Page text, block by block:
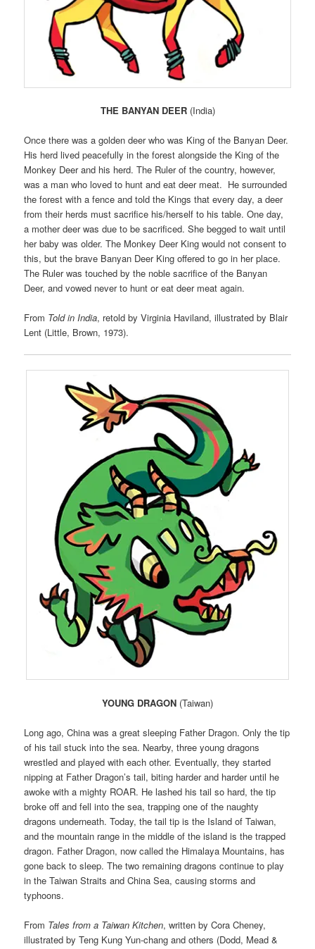
THE BANYAN DEER (India)
Once there was a golden deer who was King of the Banyan Deer.
His herd lived peacefully in the forest alongside the King of the
Monkey Deer and his herd. The Ruler of the country, however,
was a man who loved to hunt and eat deer meat. He surrounded
the forest with a fence and told the Kings that every day, a deer
from their herds must sacrifice his/herself to his table. One day,
a mother deer was due to be sacrificed. She begged to wait until
her baby was older. The Monkey Deer King would not consent to
this, but the brave Banyan Deer King offered to go in her place.
The Ruler was touched by the noble sacrifice of the Banyan
Deer, and vowed never to hunt or eat deer meat again.
From Told in India, retold by Virginia Haviland, illustrated by Blair
Lent (Little, Brown, 1973).
YOUNG DRAGON (Taiwan)
Long ago, China was a great sleeping Father Dragon. Only the tip
of his tail stuck into the sea. Nearby, three young dragons
wrestled and played with each other. Eventually, they started
nipping at Father Dragon’s tail, biting harder and harder until he
awoke with a mighty ROAR. He lashed his tail so hard, the tip
broke off and fell into the sea, trapping one of the naughty
dragons underneath. Today, the tail tip is the Island of Taiwan,
and the mountain range in the middle of the island is the trapped
dragon. Father Dragon, now called the Himalaya Mountains, has
gone back to sleep. The two remaining dragons continue to play
in the Taiwan Straits and China Sea, causing storms and
typhoons.
From Tales from a Taiwan Kitchen, written by Cora Cheney,
illustrated by Teng Kung Yun-chang and others (Dodd, Mead &